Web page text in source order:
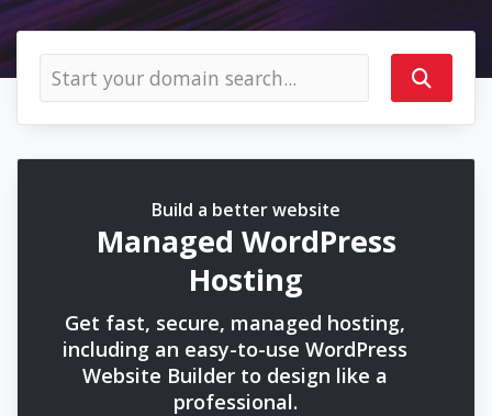
Build a better website
Managed WordPress
Hosting
Get fast, secure, managed hosting,
including an easy-to-use WordPress
Website Builder to design like a
professional.